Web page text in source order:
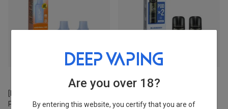
[NEW] LOST MARY BM600
Prefilled Pod × 2
Prefilled Pod×2 (UK)
ELFBAR
LOST MARY3
Are you over 18?
By entering this website, you certify that you are of